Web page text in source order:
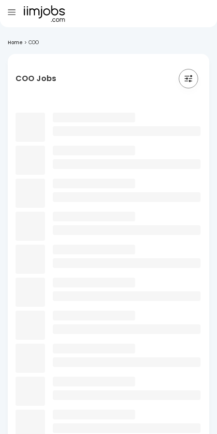
Home > COO
COO Jobs